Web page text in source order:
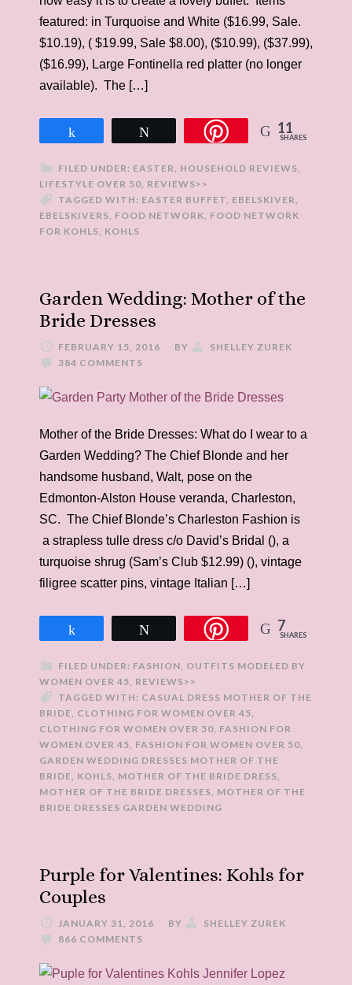
featured: in Turquoise and White ($16.99, Sale.
$10.19), ( $19.99, Sale $8.00), ($10.99), ($37.99),
($16.99), Large Fontinella red platter (no longer
available). The […]
11
SHARES
FILED UNDER: EASTER, HOUSEHOLD REVIEWS,
LIFESTYLE OVER 50, REVIEWS>>
TAGGED WITH: EASTER BUFFET, EBELSKIVER,
EBELSKIVERS, FOOD NETWORK, FOOD NETWORK
FOR KOHLS, KOHLS
Garden Wedding: Mother of the
Bride Dresses
FEBRUARY 15, 2016 BY
SHELLEY ZUREK
384 COMMENTS
Mother of the Bride Dresses: What do I wear to a
Garden Wedding? The Chief Blonde and her
handsome husband, Walt, pose on the
Edmonton-Alston House veranda, Charleston,
SC. The Chief Blonde’s Charleston Fashion is
a strapless tulle dress c/o David’s Bridal (), a
turquoise shrug (Sam’s Club $12.99) (), vintage
filigree scatter pins, vintage Italian […]
7
SHARES
FILED UNDER: FASHION, OUTFITS MODELED BY
WOMEN OVER 45, REVIEWS>>
TAGGED WITH: CASUAL DRESS MOTHER OF THE
BRIDE, CLOTHING FOR WOMEN OVER 45,
CLOTHING FOR WOMEN OVER 50, FASHION FOR
WOMEN OVER 45, FASHION FOR WOMEN OVER 50,
GARDEN WEDDING DRESSES MOTHER OF THE
BRIDE, KOHLS, MOTHER OF THE BRIDE DRESS,
MOTHER OF THE BRIDE DRESSES, MOTHER OF THE
BRIDE DRESSES GARDEN WEDDING
Purple for Valentines: Kohls for
Couples
JANUARY 31, 2016 BY
SHELLEY ZUREK
866 COMMENTS